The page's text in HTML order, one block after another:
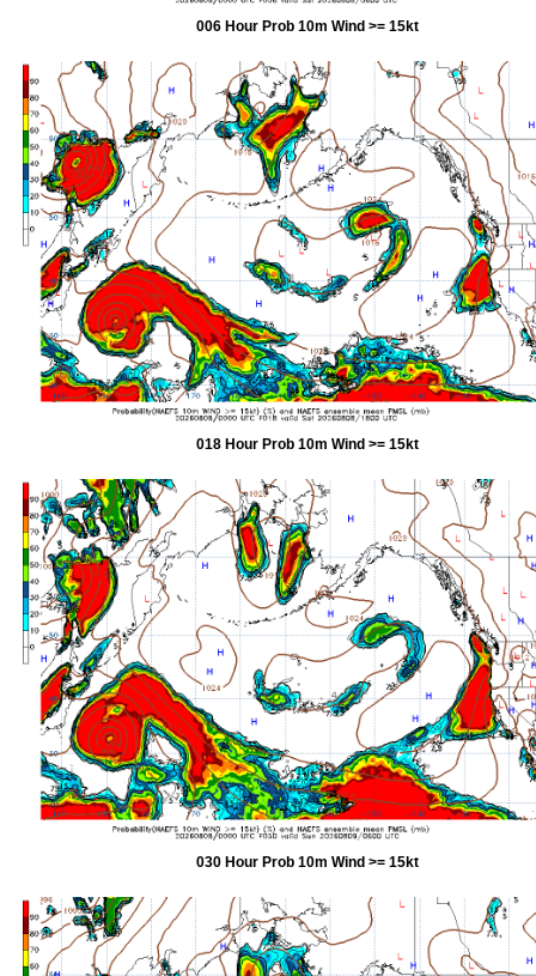
006 Hour Prob 10m Wind >= 15kt
018 Hour Prob 10m Wind >= 15kt
030 Hour Prob 10m Wind >= 15kt